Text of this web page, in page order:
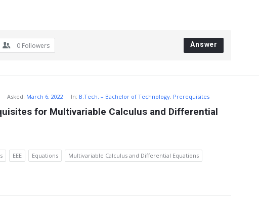
0 Followers Answer
Asked: March 6, 2022 In: B.Tech. – Bachelor of Technology, Prerequisites
for Multivariable Calculus and Differential
EEE Equations
Multivariable Calculus and Differential Equations